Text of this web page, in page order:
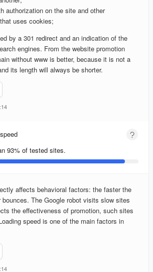
authorization on the site and other
uses cookies;
by a 301 redirect and an indication of the
engines. From the website promotion
without www is better, because it is not a
its length will always be shorter.
93% of tested sites.
affects behavioral factors: the faster the
bounces. The Google robot visits slow sites
the effectiveness of promotion, such sites
speed is one of the main factors in